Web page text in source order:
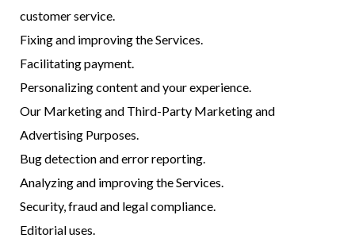
customer service.
Fixing and improving the Services.
Facilitating payment.
Personalizing content and your experience.
Our Marketing and Third-Party Marketing and
Advertising Purposes.
Bug detection and error reporting.
Analyzing and improving the Services.
Security, fraud and legal compliance.
Editorial uses.